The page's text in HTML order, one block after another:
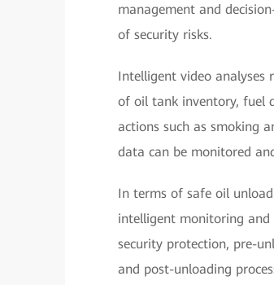
management and
of security risks.
Intelligent video analyses
of oil tank inventory, fuel
actions such as smoking
data can be monitored
In terms of safe oil
intelligent monitoring and
security protection, pre-
and post-unloading